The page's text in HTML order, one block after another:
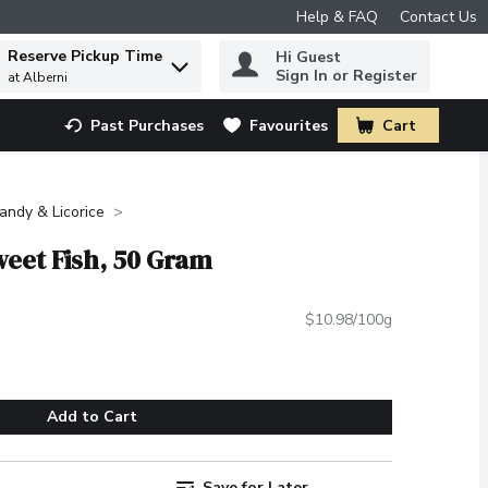
Help & FAQ Contact Us
find items.
Reserve Pickup Time
at Alberni
Hi Guest
Sign In or Register
Past Purchases Favourites Cart
.
& Licorice
Fish, 50 Gram
$10.98/100g
Add to Cart